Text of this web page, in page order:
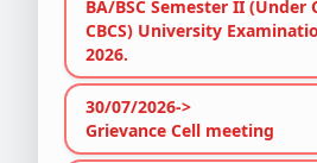
BA/BSC Semester II (Under
CBCS) University
2026.
30/07/2026->
Grievance Cell meeting